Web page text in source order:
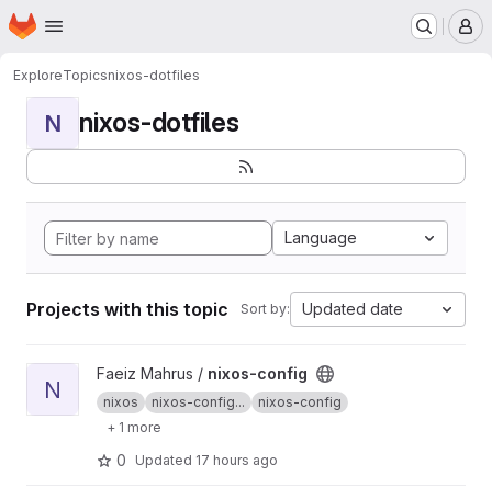
Skip to main content
Homepage
ExploreTopicsnixos-dotfiles
N nixos-dotfiles
Language
Projects with this topic Sort by: Updated date
View nixos-config project
N
Faeiz Mahrus / nixos-config
nixos nixos-config...
nixos-config
+ 1 more
0 Updated 17 hours ago